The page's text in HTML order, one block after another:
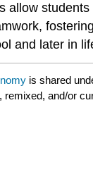
allow
and later in
is shared
remixed, and/or